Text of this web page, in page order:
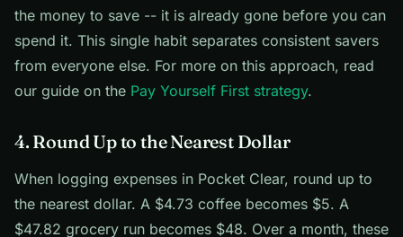
the money to save -- it is already gone before you can
spend it. This single habit separates consistent savers
from everyone else. For more on this approach, read
our guide on the Pay Yourself First strategy.
4. Round Up to the Nearest Dollar
When logging expenses in Pocket Clear, round up to
the nearest dollar. A $4.73 coffee becomes $5. A
$47.82 grocery run becomes $48. Over a month, these